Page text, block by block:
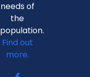
needs of
the
population.
Find out
more.